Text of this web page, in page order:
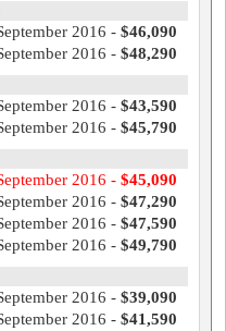
2016 - $46,090
2016 - $48,290
2016 - $43,590
2016 - $45,790
2016 - $45,090
2016 - $47,290
2016 - $47,590
2016 - $49,790
2016 - $39,090
2016 - $41,590